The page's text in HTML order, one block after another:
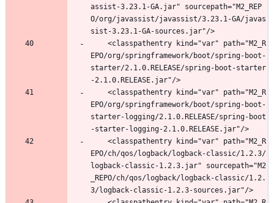
assist-3.23.1-GA.jar" sourcepath="M2_REP
O/org/javassist/javassist/3.23.1-GA/javas
sist-3.23.1-GA-sources.jar"/>
EPO/org/springframework/boot/spring-boot-
starter/2.1.0.RELEASE/spring-boot-starter
-2.1.0.RELEASE.jar"/>
EPO/org/springframework/boot/spring-boot-
starter-logging/2.1.0.RELEASE/spring-boot
-starter-logging-2.1.0.RELEASE.jar"/>
EPO/ch/qos/logback/logback-classic/1.2.3/
logback-classic-1.2.3.jar" sourcepath="M2
_REPO/ch/qos/logback/logback-classic/1.2.
3/logback-classic-1.2.3-sources.jar"/>